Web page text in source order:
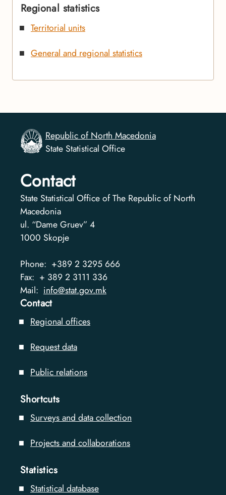
Regional statistics
Territorial units
General and regional statistics
Republic of North Macedonia
State Statistical Office
Contact
State Statistical Office of The Republic of North
Macedonia
ul. “Dame Gruev” 4
1000 Skopje
Phone: +389 2 3295 666
Fax: + 389 2 3111 336
Mail: info@stat.gov.mk
Contact
Regional offices
Request data
Public relations
Shortcuts
Surveys and data collection
Projects and collaborations
Statistics
Statistical database